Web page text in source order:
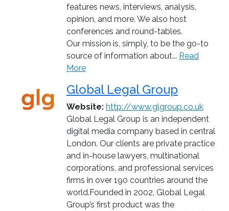
features news, interviews, analysis,
opinion, and more. We also host
conferences and round-tables.
Our mission is, simply, to be the go-to
source of information about... Read
More
Global Legal Group
Website: http://www.glgroup.co.uk
Global Legal Group is an independent
digital media company based in central
London. Our clients are private practice
and in-house lawyers, multinational
corporations, and professional services
firms in over 190 countries around the
world.Founded in 2002, Global Legal
Group’s first product was the